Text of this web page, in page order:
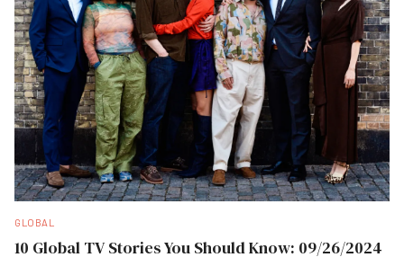
GLOBAL
10 Global TV Stories You Should Know: 09/26/2024